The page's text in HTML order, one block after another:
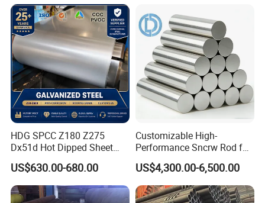
management policy of "survive by quality, develop
by product, cooperate with credit,and win
customers with service", and has gained the
reliance of colleagues from all walks of life.
HDG SPCC Z180 Z275
Dx51d Hot Dipped Sheet
Metal Coil Galvanized Steel
Coils for Contruction
US$630.00-680.00
Customizable High-
Performance Sncrw Rod for
Efficient Boiler Burners
US$4,300.00-6,500.00